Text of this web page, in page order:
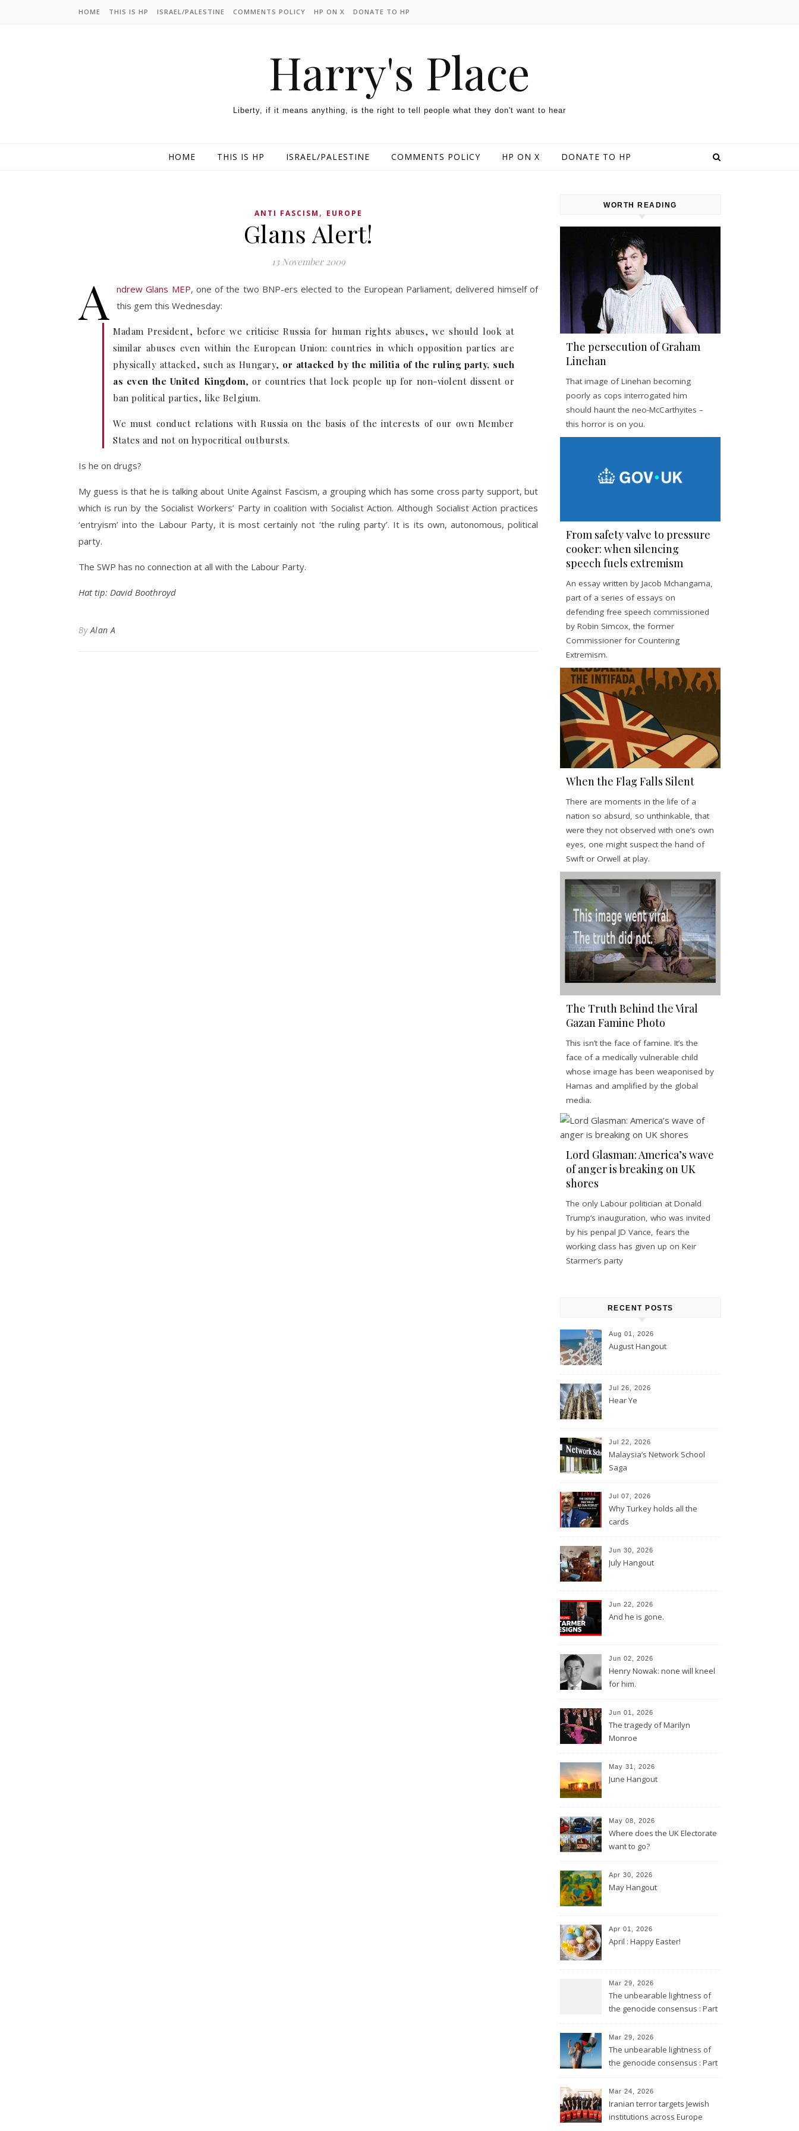
HOME THIS IS HP ISRAEL/PALESTINE COMMENTS POLICY HP ON X DONATE TO HP
Harry's Place
Liberty, if it means anything, is the right to tell people what they don't want to hear
HOME THIS IS HP ISRAEL/PALESTINE COMMENTS POLICY HP ON X DONATE TO HP
ANTI FASCISM , EUROPE
Glans Alert!
13 November 2009
A ndrew Glans MEP, one of the two BNP-ers elected to the European Parliament, delivered himself of
this gem this Wednesday:
Madam President, before we criticise Russia for human rights abuses, we should look at
similar abuses even within the European Union: countries in which opposition parties are
physically attacked, such as Hungary, or attacked by the militia of the ruling party, such
as even the United Kingdom, or countries that lock people up for non-violent dissent or
ban political parties, like Belgium.
We must conduct relations with Russia on the basis of the interests of our own Member
States and not on hypocritical outbursts.
Is he on drugs?
My guess is that he is talking about Unite Against Fascism, a grouping which has some cross party support, but
which is run by the Socialist Workers’ Party in coalition with Socialist Action. Although Socialist Action practices
‘entryism’ into the Labour Party, it is most certainly not ‘the ruling party’. It is its own, autonomous, political
party.
The SWP has no connection at all with the Labour Party.
Hat tip: David Boothroyd
ByAlan A
WORTH READING
The persecution of Graham
Linehan
That image of Linehan becoming
poorly as cops interrogated him
should haunt the neo-McCarthyites –
this horror is on you.
From safety valve to pressure
cooker: when silencing
speech fuels extremism
An essay written by Jacob Mchangama,
part of a series of essays on
defending free speech commissioned
by Robin Simcox, the former
Commissioner for Countering
Extremism.
When the Flag Falls Silent
There are moments in the life of a
nation so absurd, so unthinkable, that
were they not observed with one’s own
eyes, one might suspect the hand of
Swift or Orwell at play.
The Truth Behind the Viral
Gazan Famine Photo
This isn’t the face of famine. It’s the
face of a medically vulnerable child
whose image has been weaponised by
Hamas and amplified by the global
media.
Lord Glasman: America’s wave
of anger is breaking on UK
shores
The only Labour politician at Donald
Trump’s inauguration, who was invited
by his penpal JD Vance, fears the
working class has given up on Keir
Starmer’s party
RECENT POSTS
Aug 01, 2026
August Hangout
Jul 26, 2026
Hear Ye
Jul 22, 2026
Malaysia’s Network School
Saga
Jul 07, 2026
Why Turkey holds all the
cards
Jun 30, 2026
July Hangout
Jun 22, 2026
And he is gone.
Jun 02, 2026
Henry Nowak: none will kneel
for him.
Jun 01, 2026
The tragedy of Marilyn
Monroe
May 31, 2026
June Hangout
May 08, 2026
Where does the UK Electorate
want to go?
Apr 30, 2026
May Hangout
Apr 01, 2026
April : Happy Easter!
Mar 29, 2026
The unbearable lightness of
the genocide consensus : Part
Mar 29, 2026
The unbearable lightness of
the genocide consensus : Part
Mar 24, 2026
Iranian terror targets Jewish
institutions across Europe